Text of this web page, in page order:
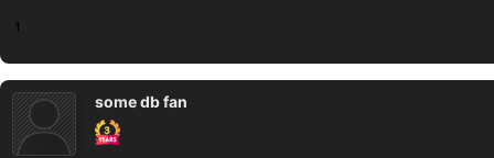
1
some db fan